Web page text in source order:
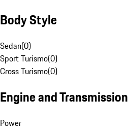
Body Style
Sedan(0)
Sport Turismo(0)
Cross Turismo(0)
Engine and Transmission
Power